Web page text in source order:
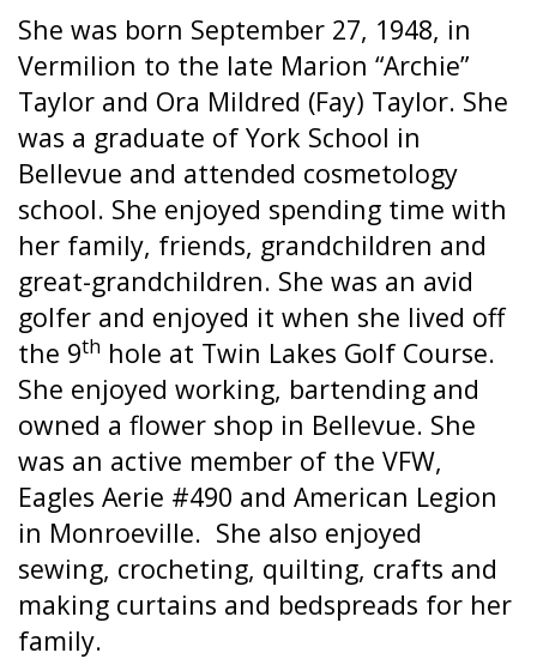
She was born September 27, 1948, in
Vermilion to the late Marion “Archie”
Taylor and Ora Mildred (Fay) Taylor. She
was a graduate of York School in
Bellevue and attended cosmetology
school. She enjoyed spending time with
her family, friends, grandchildren and
great-grandchildren. She was an avid
golfer and enjoyed it when she lived off
the 9th hole at Twin Lakes Golf Course.
She enjoyed working, bartending and
owned a flower shop in Bellevue. She
was an active member of the VFW,
Eagles Aerie #490 and American Legion
in Monroeville. She also enjoyed
sewing, crocheting, quilting, crafts and
making curtains and bedspreads for her
family.